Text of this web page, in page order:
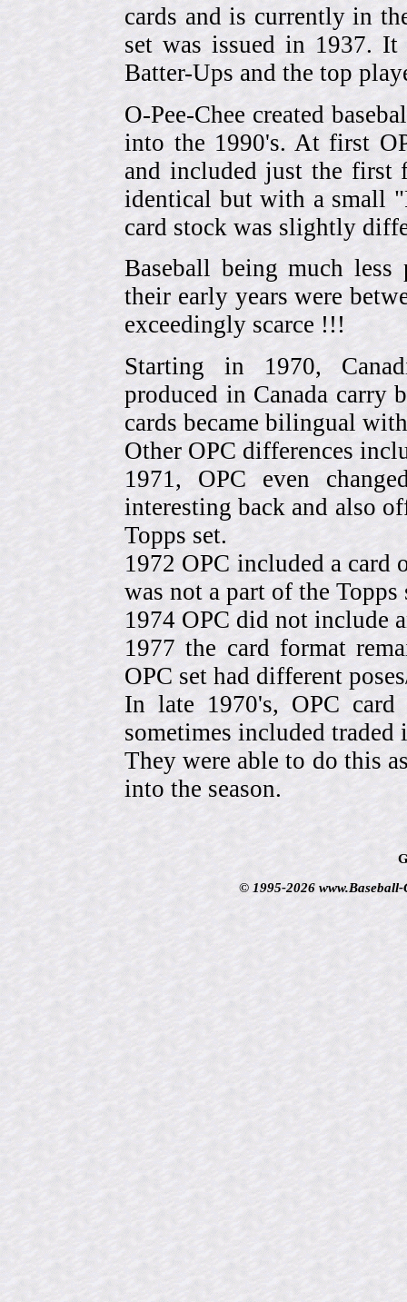
cards and is currently in
set was issued in 1937.
Batter-Ups and the top
O-Pee-Chee created
into the 1990's. At first
and included just the first
identical but with a small
card stock was slightly
Baseball being much
their early years were
exceedingly scarce !!!
Starting in 1970,
produced in Canada carry
cards became bilingual
Other OPC differences
1971, OPC even
interesting back and also
Topps set.
1972 OPC included a
was not a part of the Topps
1974 OPC did not include
1977 the card format
OPC set had different
In late 1970's, OPC
sometimes included
They were able to do this
into the season.
© 1995-2026 www.Baseball-